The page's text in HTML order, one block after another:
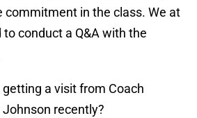
commitment in the class. We at
conduct a Q&A with the
a visit from Coach
recently?